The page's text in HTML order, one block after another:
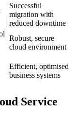
Successful
migration with
reduced downtime
Robust, secure
cloud environment
Efficient, optimised
business systems
Service